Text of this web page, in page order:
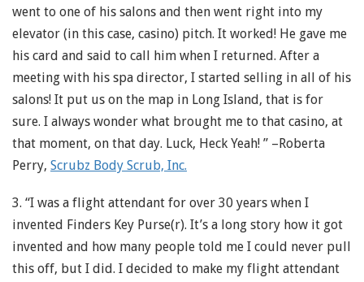
went to one of his salons and then went right into my
elevator (in this case, casino) pitch. It worked! He gave me
his card and said to call him when I returned. After a
meeting with his spa director, I started selling in all of his
salons! It put us on the map in Long Island, that is for
sure. I always wonder what brought me to that casino, at
that moment, on that day. Luck, Heck Yeah! ” –Roberta
Perry, Scrubz Body Scrub, Inc.
3. “I was a flight attendant for over 30 years when I
invented Finders Key Purse(r). It’s a long story how it got
invented and how many people told me I could never pull
this off, but I did. I decided to make my flight attendant